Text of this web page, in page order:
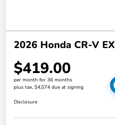
2026 Honda CR-V
$419.00
per month for 36 months
plus tax, $4,074 due at signing
Disclosure